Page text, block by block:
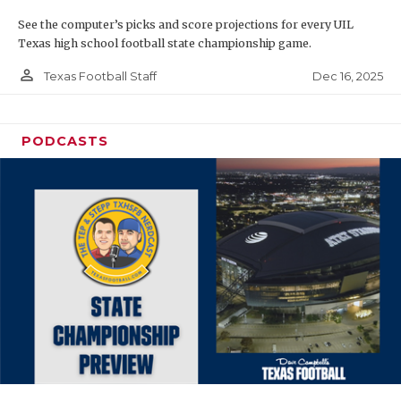
See the computer’s picks and score projections for every UIL
Texas high school football state championship game.
person_outline Texas Football Staff Dec 16, 2025
PODCASTS